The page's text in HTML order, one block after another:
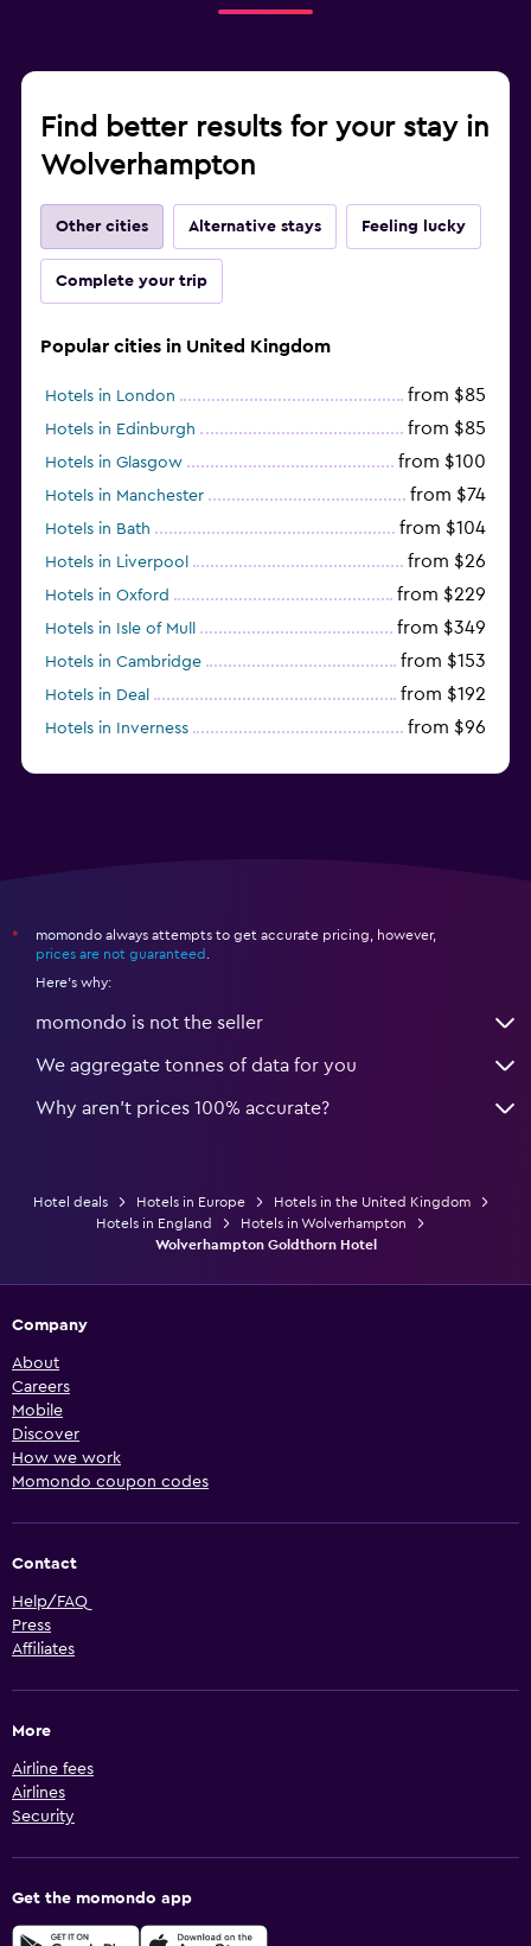
Find better results for your stay in
Wolverhampton
Other cities Alternative stays Feeling lucky
Complete your trip
Popular cities in United Kingdom
Hotels in London from $85
Hotels in Edinburgh from $85
Hotels in Glasgow from $100
Hotels in Manchester from $74
Hotels in Bath from $104
Hotels in Liverpool from $26
Hotels in Oxford from $229
Hotels in Isle of Mull from $349
Hotels in Cambridge from $153
Hotels in Deal from $192
Hotels in Inverness from $96
*
momondo always attempts to get accurate pricing, however,
prices are not guaranteed
Here's why:
momondo is not the seller
We aggregate tonnes of data for you
Why aren’t prices 100% accurate?
Hotel deals Hotels in Europe
Hotels in the United Kingdom
Hotels in England
Hotels in Wolverhampton
Wolverhampton Goldthorn Hotel
Company
About
Careers
Mobile
Discover
How we work
Momondo coupon codes
Contact
Help/FAQ
Press
Affiliates
More
Airline fees
Airlines
Security
Get the momondo app